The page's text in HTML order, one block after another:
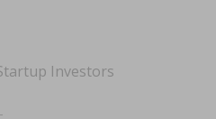
Investors